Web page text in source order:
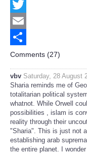
Facebook
Twitter
Email
Share
Comments (27)
vbv Saturday, 28 August
Sharia reminds me of
totalitarian political
whatnot. While Orwell
possibilities , islam is
reality through their
"Sharia". This is just not
establishing arab
the entire planet. I